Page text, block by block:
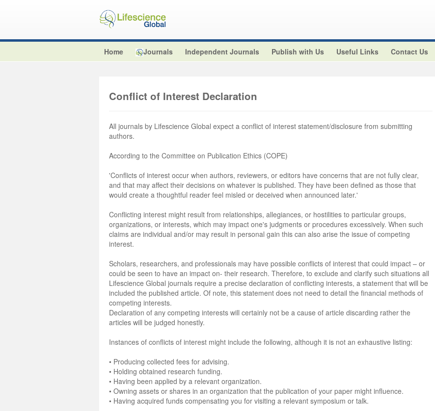
Home Journals Independent Journals Publish with Us Useful Links Contact Us
Conflict of Interest Declaration
All journals by Lifescience Global expect a conflict of interest statement/disclosure from submitting
authors.
According to the Committee on Publication Ethics (COPE)
'Conflicts of interest occur when authors, reviewers, or editors have concerns that are not fully clear,
and that may affect their decisions on whatever is published. They have been defined as those that
would create a thoughtful reader feel misled or deceived when announced later.'
Conflicting interest might result from relationships, allegiances, or hostilities to particular groups,
organizations, or interests, which may impact one's judgments or procedures excessively. When such
claims are individual and/or may result in personal gain this can also arise the issue of competing
interest.
Scholars, researchers, and professionals may have possible conflicts of interest that could impact – or
could be seen to have an impact on- their research. Therefore, to exclude and clarify such situations all
Lifescience Global journals require a precise declaration of conflicting interests, a statement that will be
included the published article. Of note, this statement does not need to detail the financial methods of
competing interests.
Declaration of any competing interests will certainly not be a cause of article discarding rather the
articles will be judged honestly.
Instances of conflicts of interest might include the following, although it is not an exhaustive listing:
• Producing collected fees for advising.
• Holding obtained research funding.
• Having been applied by a relevant organization.
• Owning assets or shares in an organization that the publication of your paper might influence.
• Having acquired funds compensating you for visiting a relevant symposium or talk.